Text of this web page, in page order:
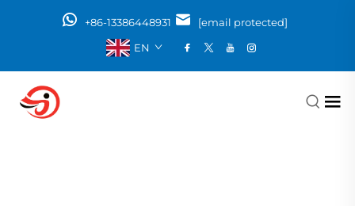
+86-13386448931
[email protected]
EN